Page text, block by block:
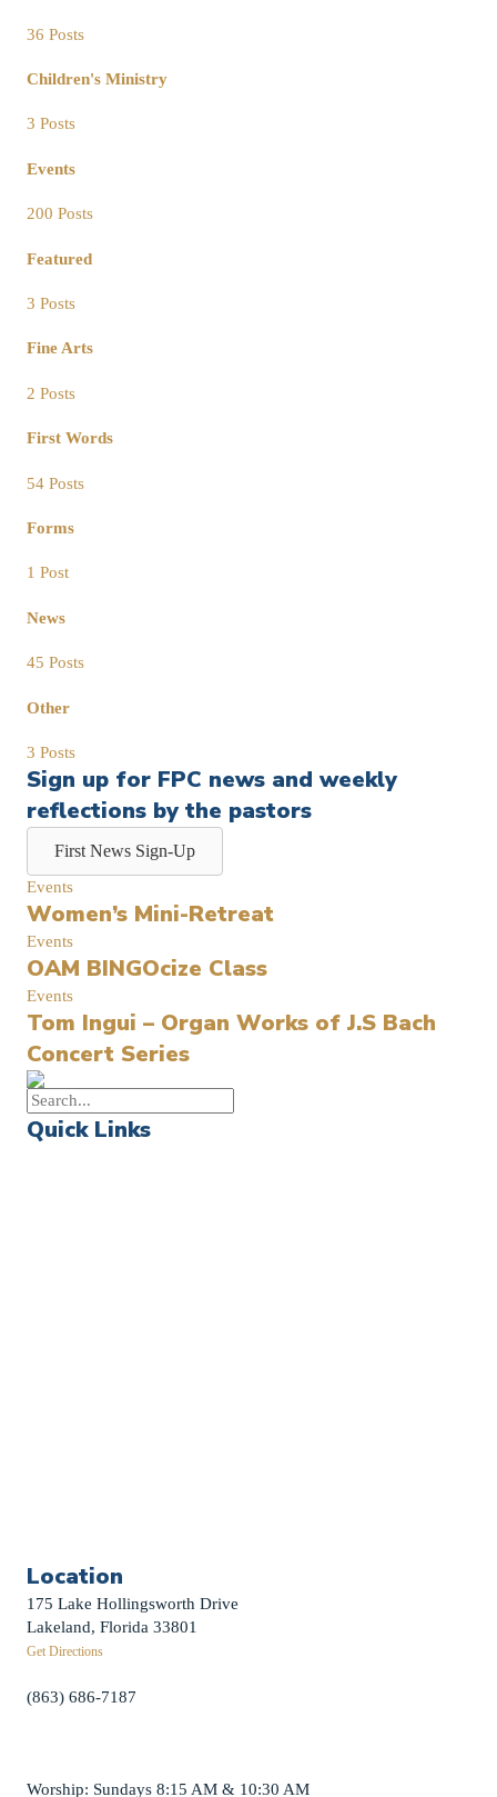
36 Posts
Children's Ministry
3 Posts
Events
200 Posts
Featured
3 Posts
Fine Arts
2 Posts
First Words
54 Posts
Forms
1 Post
News
45 Posts
Other
3 Posts
Sign up for FPC news and weekly
reflections by the pastors
First News Sign-Up
Events
Women’s Mini-Retreat
Events
OAM BINGOcize Class
Events
Tom Ingui – Organ Works of J.S Bach
Concert Series
Quick Links
Location
175 Lake Hollingsworth Drive
Lakeland, Florida 33801
Get Directions
(863) 686-7187
Worship: Sundays 8:15 AM & 10:30 AM